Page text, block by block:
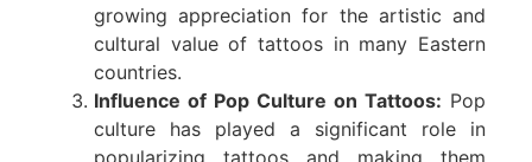
growing appreciation for the artistic and
cultural value of tattoos in many Eastern
countries.
Influence of Pop Culture on Tattoos: Pop
culture has played a significant role in
popularizing tattoos and making them